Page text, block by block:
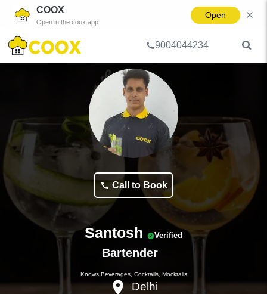
COOX
Open in the coox app
Open
9004044234
Home Bartender Santosh
Call to Book
Santosh Verified
Bartender
Knows Beverages, Cocktails, Mocktails
Delhi